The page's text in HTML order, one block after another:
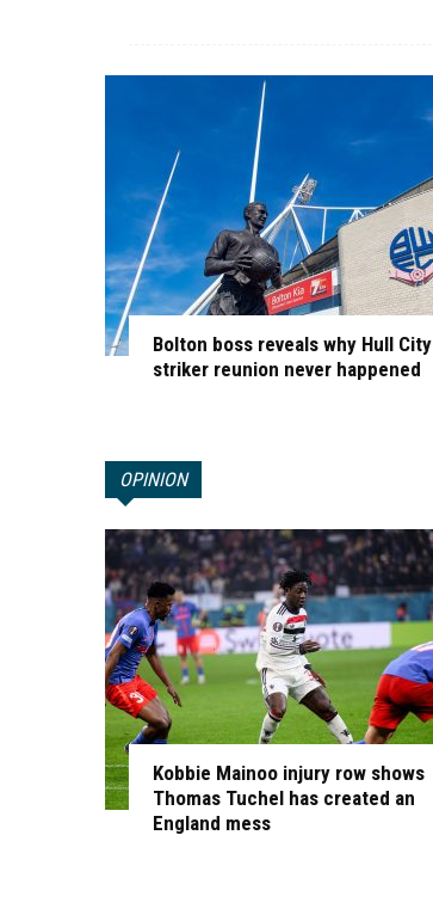
Bolton boss reveals why Hull City
striker reunion never happened
OPINION
Kobbie Mainoo injury row shows
Thomas Tuchel has created an
England mess